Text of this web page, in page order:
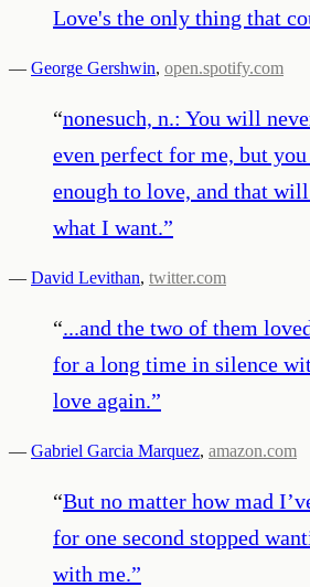
Love's the only thing that
— George Gershwin, open.spotify.com
“nonesuch, n.: You will
even perfect for me, but
enough to love, and that
what I want.”
— David Levithan, twitter.com
“...and the two of them
for a long time in silence
love again.”
— Gabriel Garcia Marquez, amazon.com
“But no matter how mad
for one second stopped
with me.”